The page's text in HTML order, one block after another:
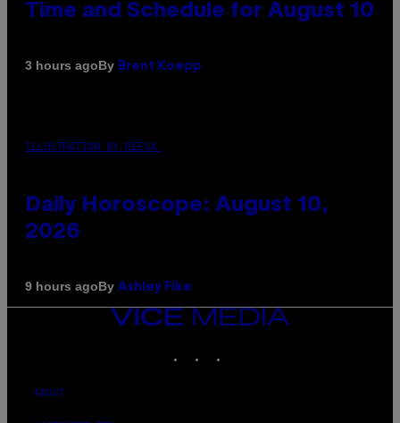
Time and Schedule for August 10
3 hours agoBy Brent Koepp
ILLUSTRATION BY REESA.
Daily Horoscope: August 10,
2026
9 hours agoBy Ashley Fike
VICE
MEDIA
ABOUT